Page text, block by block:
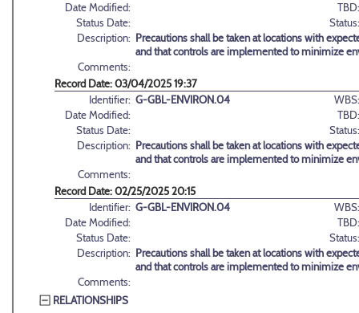
Date Modified:
TBD:
Status Date:
Status:
Description: Precautions shall be taken at locations with
and that controls are implemented to minimize
Comments:
Record Date: 03/04/2025 19:37
Identifier: G-GBL-ENVIRON.04
WBS:
Date Modified:
TBD:
Status Date:
Status:
Description: Precautions shall be taken at locations with
and that controls are implemented to minimize
Comments:
Record Date: 02/25/2025 20:15
Identifier: G-GBL-ENVIRON.04
WBS:
Date Modified:
TBD:
Status Date:
Status:
Description: Precautions shall be taken at locations with
and that controls are implemented to minimize
Comments:
RELATIONSHIPS